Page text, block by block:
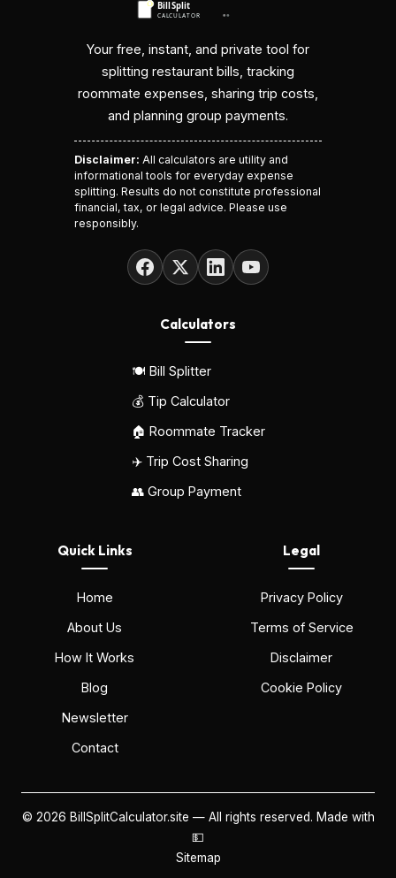
Your free, instant, and private tool for
splitting restaurant bills, tracking
roommate expenses, sharing trip costs,
and planning group payments.
Disclaimer: All calculators are utility and
informational tools for everyday expense
splitting. Results do not constitute professional
financial, tax, or legal advice. Please use
responsibly.
Calculators
🍽️ Bill Splitter
💰 Tip Calculator
🏠 Roommate Tracker
✈️ Trip Cost Sharing
👥 Group Payment
Quick Links
Home
About Us
How It Works
Blog
Newsletter
Contact
Legal
Privacy Policy
Terms of Service
Disclaimer
Cookie Policy
© 2026 BillSplitCalculator.site — All rights reserved. Made with
💵
Sitemap